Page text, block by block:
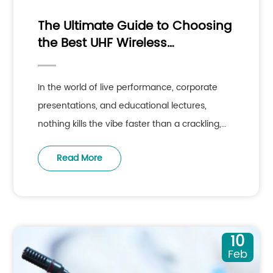
The Ultimate Guide to Choosing
the Best UHF Wireless
Microphone System for
In the world of live performance, corporate
presentations, and educational lectures,
nothing kills the vibe faster than a crackling,
dropping, or failing audio
Read More
10
Feb